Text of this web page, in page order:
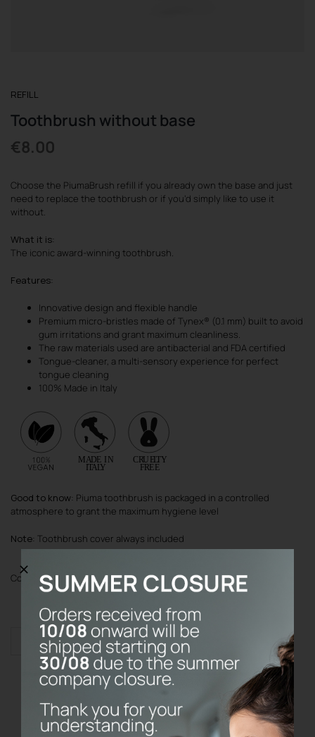
REFILL
Toothbrush without base
€8.00
Choose the PiumaBrush refill if you already own the base and just
need to replace the toothbrush or if you’d simply like to use it
without.
What it is:
The iconic award-winning toothbrush.
Features:
Innovative design and flexible handle
Premium micro-bristles made of Tynex® (0.1 mm) built to avoid
gum irritations and grant maximum cleanliness.
The raw materials used are antibacterial and FDA certified
Tongue-cleaner, a multi-sensory experience for perfect
tongue cleaning
100% Made in Italy
Good to know: Piuma toothbrush is packaged in a controlled
atmosphere to grant the maximum hygiene level
Note: Toothbrush cover always included
Color
Toothbrush
without
base
quantity
Add to cart
Do the prices on the website include